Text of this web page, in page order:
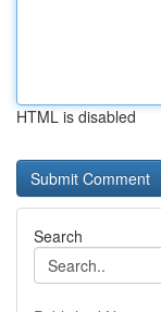
HTML is disabled
Search